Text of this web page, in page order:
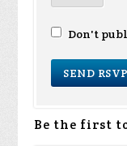
Don't
Be the first